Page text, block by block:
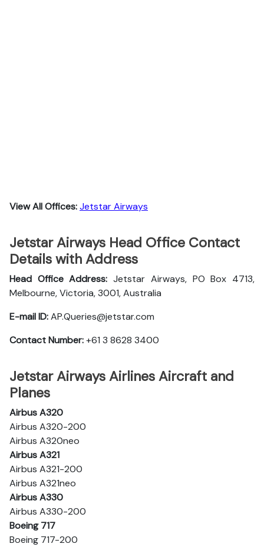
View All Offices:Jetstar Airways
Jetstar Airways Head Office Contact
Details with Address
Head Office Address:Jetstar Airways, PO Box 4713,
Melbourne, Victoria, 3001, Australia
E-mail ID:AP.Queries@jetstar.com
Contact Number:+61 3 8628 3400
Jetstar Airways Airlines Aircraft and
Planes
Airbus A320
Airbus A320-200
Airbus A320neo
Airbus A321
Airbus A321-200
Airbus A321neo
Airbus A330
Airbus A330-200
Boeing 717
Boeing 717-200